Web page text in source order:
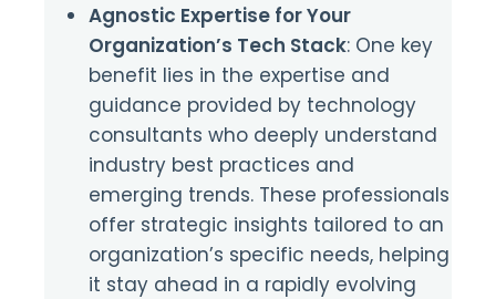
Agnostic Expertise for Your
Organization’s Tech Stack: One key
benefit lies in the expertise and
guidance provided by technology
consultants who deeply understand
industry best practices and
emerging trends. These professionals
offer strategic insights tailored to an
organization’s specific needs, helping
it stay ahead in a rapidly evolving